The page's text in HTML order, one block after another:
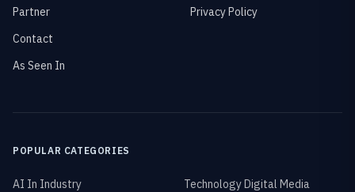
Partner
Contact
As Seen In
Privacy Policy
POPULAR CATEGORIES
AI In Industry
Technology Digital Media